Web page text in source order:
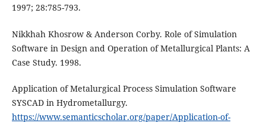
1997; 28:785-793.
Nikkhah Khosrow & Anderson Corby. Role of Simulation
Software in Design and Operation of Metallurgical Plants: A
Case Study. 1998.
Application of Metalurgical Process Simulation Software
SYSCAD in Hydrometallurgy.
https://www.semanticscholar.org/paper/Application-of-